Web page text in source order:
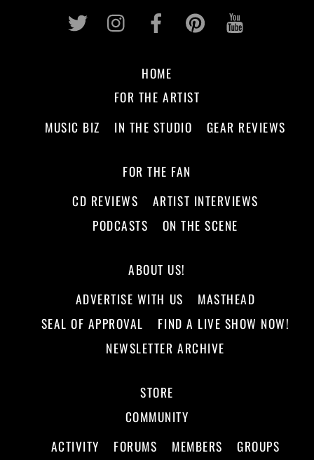
Twitter InstagramFacebookPinterest
HOME
FOR THE ARTIST
MUSIC BIZ
IN THE STUDIO GEAR REVIEWS
FOR THE FAN
CD REVIEWS
ARTIST INTERVIEWS
PODCASTS
ON THE SCENE
ABOUT US!
ADVERTISE WITH US
MASTHEAD
SEAL OF APPROVAL
FIND A LIVE SHOW NOW!
NEWSLETTER ARCHIVE
STORE
COMMUNITY
ACTIVITY
FORUMS MEMBERS GROUPS